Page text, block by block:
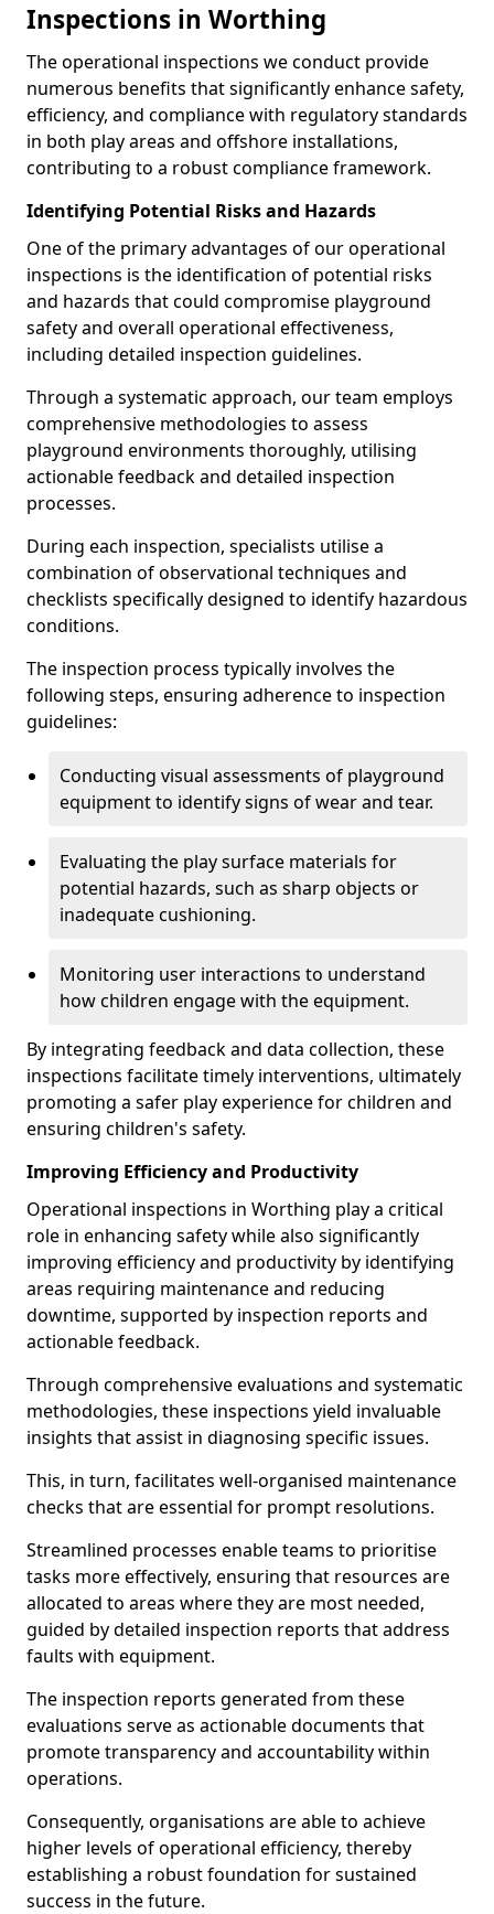
Inspections in Worthing
The operational inspections we conduct provide
numerous benefits that significantly enhance safety,
efficiency, and compliance with regulatory standards
in both play areas and offshore installations,
contributing to a robust compliance framework.
Identifying Potential Risks and Hazards
One of the primary advantages of our operational
inspections is the identification of potential risks
and hazards that could compromise playground
safety and overall operational effectiveness,
including detailed inspection guidelines.
Through a systematic approach, our team employs
comprehensive methodologies to assess
playground environments thoroughly, utilising
actionable feedback and detailed inspection
processes.
During each inspection, specialists utilise a
combination of observational techniques and
checklists specifically designed to identify hazardous
conditions.
The inspection process typically involves the
following steps, ensuring adherence to inspection
guidelines:
Conducting visual assessments of playground
equipment to identify signs of wear and tear.
Evaluating the play surface materials for
potential hazards, such as sharp objects or
inadequate cushioning.
Monitoring user interactions to understand
how children engage with the equipment.
By integrating feedback and data collection, these
inspections facilitate timely interventions, ultimately
promoting a safer play experience for children and
ensuring children's safety.
Improving Efficiency and Productivity
Operational inspections in Worthing play a critical
role in enhancing safety while also significantly
improving efficiency and productivity by identifying
areas requiring maintenance and reducing
downtime, supported by inspection reports and
actionable feedback.
Through comprehensive evaluations and systematic
methodologies, these inspections yield invaluable
insights that assist in diagnosing specific issues.
This, in turn, facilitates well-organised maintenance
checks that are essential for prompt resolutions.
Streamlined processes enable teams to prioritise
tasks more effectively, ensuring that resources are
allocated to areas where they are most needed,
guided by detailed inspection reports that address
faults with equipment.
The inspection reports generated from these
evaluations serve as actionable documents that
promote transparency and accountability within
operations.
Consequently, organisations are able to achieve
higher levels of operational efficiency, thereby
establishing a robust foundation for sustained
success in the future.